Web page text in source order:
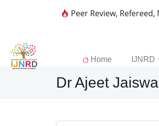
Peer Review,
Home IJNRD
Dr Ajeet